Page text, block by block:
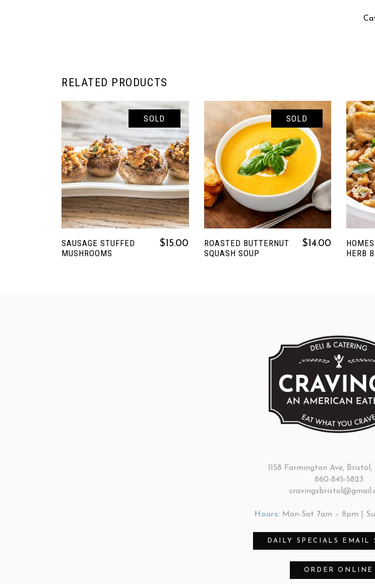
RELATED PRODUCTS
SOLD
READ MORE
SAUSAGE STUFFED
MUSHROOMS
$15.00
SOLD
READ MORE
ROASTED BUTTERNUT
SQUASH SOUP
$14.00
HERB
1158 Farmington Ave, Bristol,
860-845-5823
Hours: Mon-Sat 7am – 8pm |
DAILY SPECIALS EMAIL
ORDER ONLINE